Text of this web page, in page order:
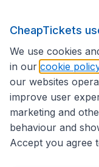
International sites
CheapTickets
We use cookies
in our cookie
our websites
improve user
marketing and
behaviour and
Accept you agree